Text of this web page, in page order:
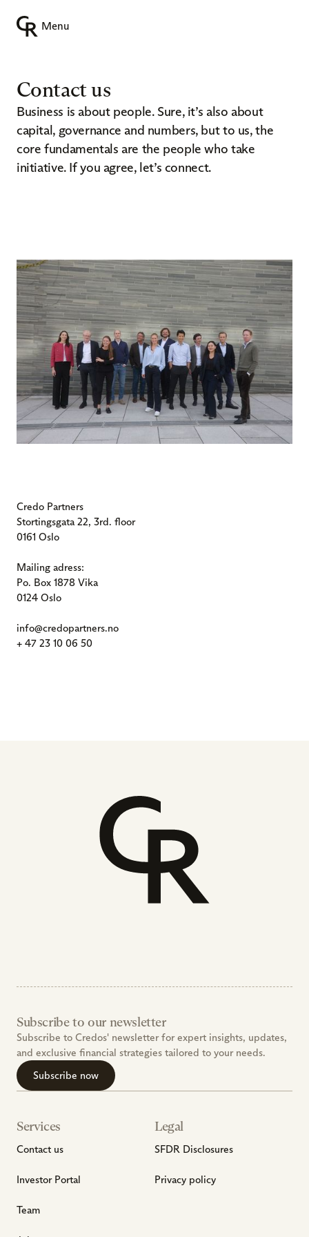
Menu
Contact us
Business is about people. Sure, it’s also about
capital, governance and numbers, but to us, the
core fundamentals are the people who take
initiative. If you agree, let’s connect.
Credo Partners
Stortingsgata 22, 3rd. floor
0161 Oslo
Mailing adress:
Po. Box 1878 Vika
0124 Oslo
info@credopartners.no
+ 47 23 10 06 50
Subscribe to our newsletter
Subscribe to Credos' newsletter for expert insights, updates,
and exclusive financial strategies tailored to your needs.
Subscribe now
Services
Contact us
Investor Portal
Team
Legal
SFDR Disclosures
Privacy policy